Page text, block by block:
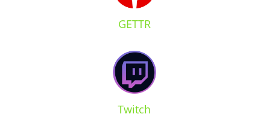
GETTR
Twitch